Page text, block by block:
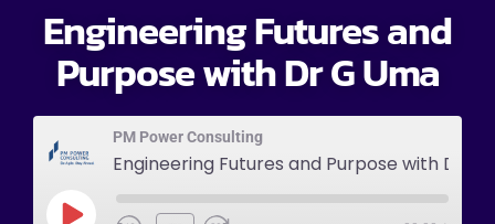
Engineering Futures and
Purpose with Dr G Uma
PM Power Consulting